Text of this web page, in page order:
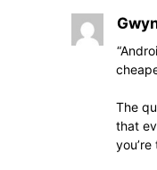
The
that